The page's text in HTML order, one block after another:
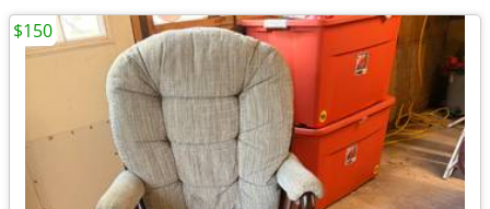
$150